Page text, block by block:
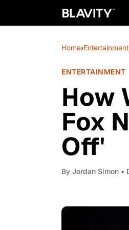
Home›Entertainment
ENTERTAINMENT
How
Fox
Off'
By Jordan Simon •